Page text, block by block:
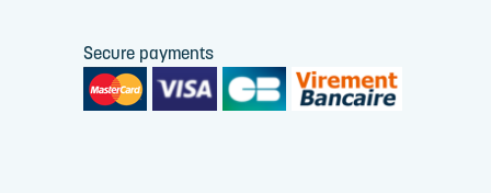
Secure payments